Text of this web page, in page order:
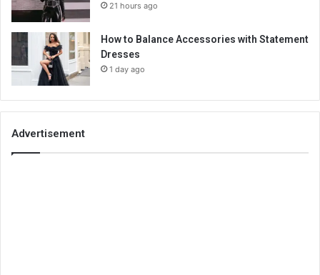
21 hours ago
How to Balance Accessories with Statement
Dresses
1 day ago
Advertisement